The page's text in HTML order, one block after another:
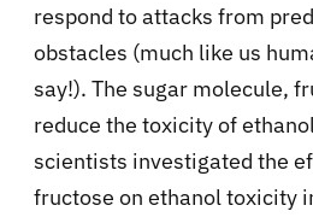
respond to attacks from
obstacles (much like us
say!). The sugar molecule,
reduce the toxicity of
scientists investigated the
fructose on ethanol toxicity